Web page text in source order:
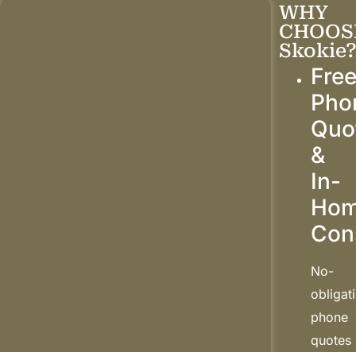
WHY
&
In-
No-
phone
quotes